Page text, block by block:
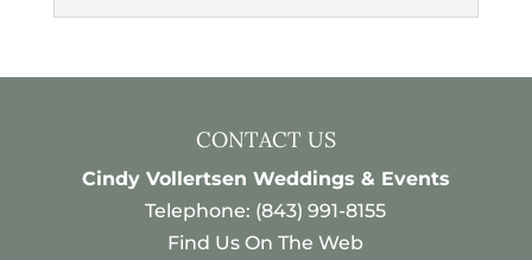
picturesque views and natural beauty
that no...
Read More
outstanding destination
weddings. Destination weddings can
be exciting and magical, but if you...
CONTACT US
Cindy Vollertsen Weddings & Events
Telephone: (843) 991-8155
Find Us On The Web